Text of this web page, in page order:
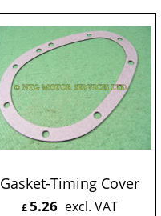
Gasket-Timing Cover
£5.26 excl. VAT